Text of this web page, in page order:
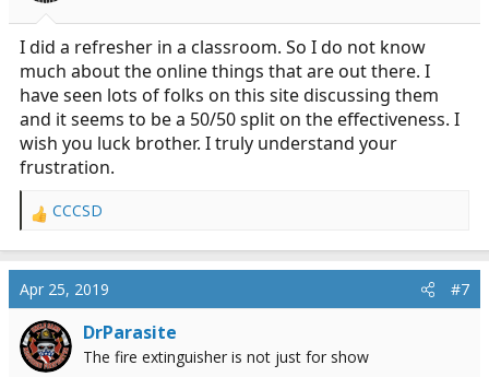
I did a refresher in a classroom. So I do not know
much about the online things that are out there. I
have seen lots of folks on this site discussing them
and it seems to be a 50/50 split on the effectiveness. I
wish you luck brother. I truly understand your
frustration.
R
a
c
t
i
o
n
CCCSD
Apr 25, 2019 #7
DrParasite
The fire extinguisher is not just for show